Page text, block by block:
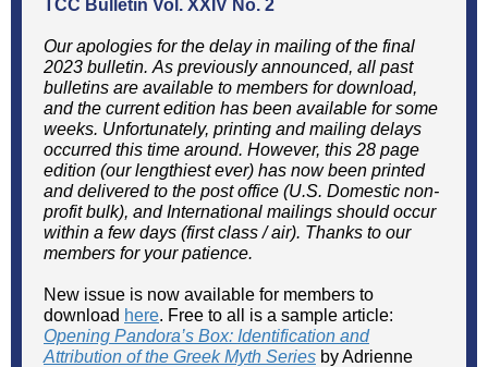
TCC Bulletin Vol. XXIV No. 2
Our apologies for the delay in mailing of the final
2023 bulletin. As previously announced, all past
bulletins are available to members for download,
and the current edition has been available for some
weeks. Unfortunately, printing and mailing delays
occurred this time around. However, this 28 page
edition (our lengthiest ever) has now been printed
and delivered to the post office (U.S. Domestic non-
profit bulk), and International mailings should occur
within a few days (first class / air). Thanks to our
members for your patience.
New issue is now available for members to
download here. Free to all is a sample article:
Opening Pandora’s Box: Identification and
Attribution of the Greek Myth Series by Adrienne